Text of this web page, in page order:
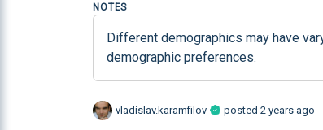
NOTES
Different demographics may have
demographic preferences.
vladislav.karamfilov posted 2 years ago